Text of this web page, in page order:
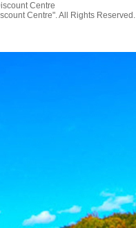
Centre
Centre". All Rights Reserved.